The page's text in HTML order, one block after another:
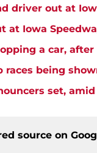
driver out at
at Iowa
a car,
races being
set,
source on